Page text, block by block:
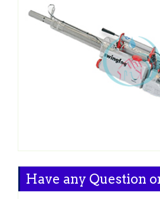
Have any Question